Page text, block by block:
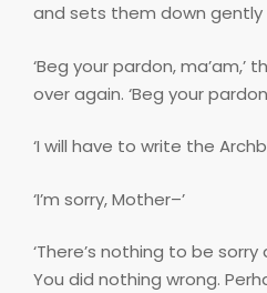
and sets them down
‘Beg your pardon, ma’am,’
over again. ‘Beg your
‘I will have to write the
‘I’m sorry, Mother–’
‘There’s nothing to be
You did nothing wrong.